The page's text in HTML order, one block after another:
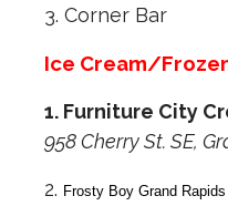
3. Corner Bar
Ice Cream/
1. Furniture City
958 Cherry St. SE,
2. Frosty Boy Grand